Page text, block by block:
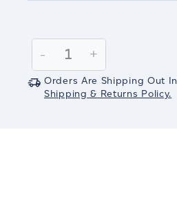
Stock:
Decrease
Quantity:
-
Increase
Quantity:
+
Orders Are Shipping Out In
Shipping & Returns Policy.